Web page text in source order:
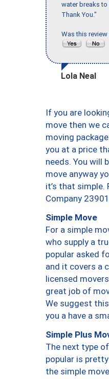
water breaks
Thank You."
Was this
Lola Neal
If you are
move then we
moving
you at a price
needs. You will
move anyway
it’s that simple.
Company
Simple Move
For a simple
who supply a
popular asked
and it covers a
licensed
great job of
We suggest
you a have a
Simple Plus
The next type
popular is
the simple